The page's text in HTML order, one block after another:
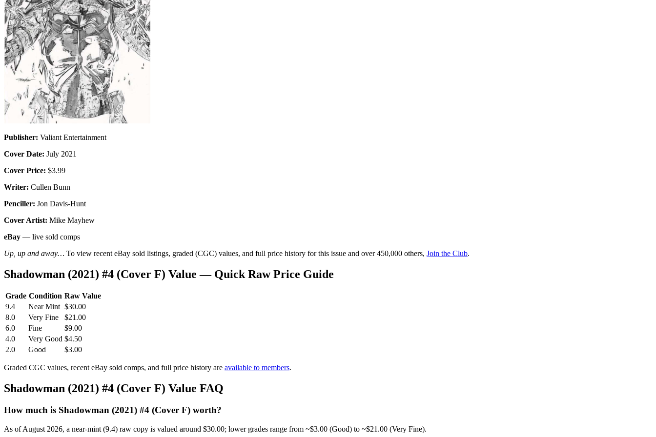
Publisher: Valiant Entertainment
Cover Date: July 2021
Cover Price: $3.99
Writer: Cullen Bunn
Penciller: Jon Davis-Hunt
Cover Artist: Mike Mayhew
eBay — live sold comps
Up, up and away… To view recent eBay sold listings, graded (CGC) values, and full price history for this issue and over 450,000 others, Join the Club.
Shadowman (2021) #4 (Cover F) Value — Quick Raw Price Guide
Grade Condition Raw Value
9.4
Near Mint $30.00
8.0
Very Fine
$21.00
6.0
Fine
$9.00
4.0
Very Good $4.50
2.0
Good $3.00
Graded CGC values, recent eBay sold comps, and full price history are available to members.
Shadowman (2021) #4 (Cover F) Value FAQ
How much is Shadowman (2021) #4 (Cover F) worth?
As of August 2026, a near-mint (9.4) raw copy is valued around $30.00; lower grades range from ~$3.00 (Good) to ~$21.00 (Very Fine).